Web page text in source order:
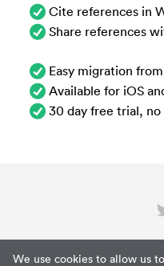
We use cookies to allow us
Cite references in
Share references
Easy migration
Available for iOS
30 day free trial,